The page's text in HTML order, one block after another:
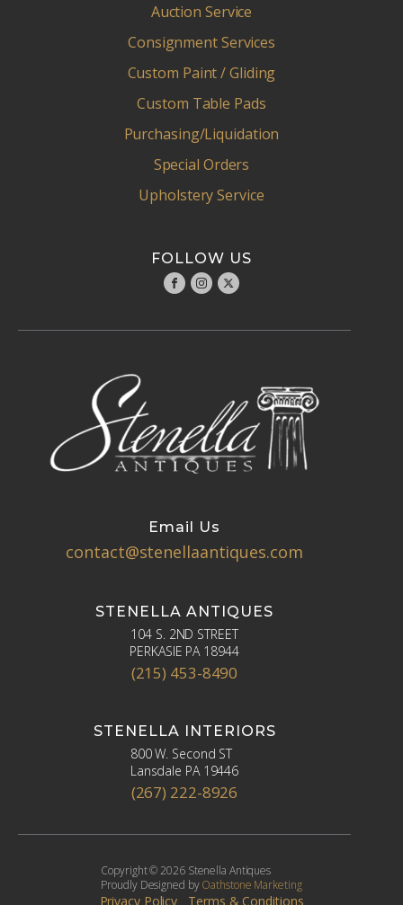
Auction Service
Consignment Services
Custom Paint / Gliding
Custom Table Pads
Purchasing/Liquidation
Special Orders
Upholstery Service
FOLLOW US
Email Us
contact@stenellaantiques.com
STENELLA ANTIQUES
104 S. 2ND STREET
PERKASIE PA 18944
(215) 453-8490
STENELLA INTERIORS
800 W. Second ST
Lansdale PA 19446
(267) 222-8926
Copyright © 2026 Stenella Antiques
Proudly Designed byOathstone Marketing
Privacy Policy Terms & Conditions